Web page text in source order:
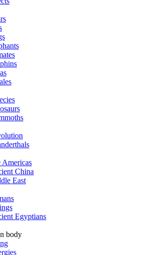
Americas
China
East
Egyptians
body